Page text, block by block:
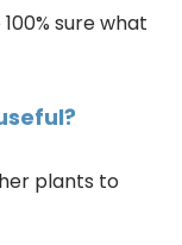
sure what
plants to